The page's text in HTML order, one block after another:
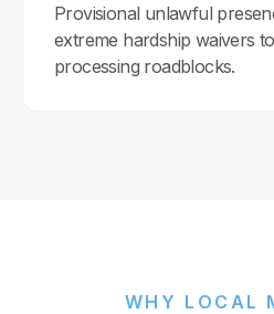
Provisional unlawful
extreme hardship waivers
processing roadblocks.
WHY LOCAL